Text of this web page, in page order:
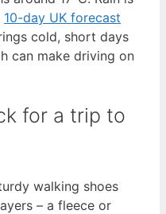
10-day UK forecast
cold, short days
can make driving on
for a trip to
walking shoes
– a fleece or